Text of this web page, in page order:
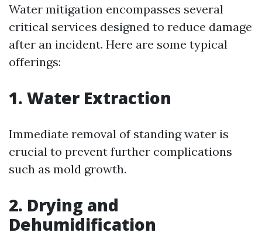
Water mitigation encompasses several
critical services designed to reduce damage
after an incident. Here are some typical
offerings:
1. Water Extraction
Immediate removal of standing water is
crucial to prevent further complications
such as mold growth.
2. Drying and
Dehumidification